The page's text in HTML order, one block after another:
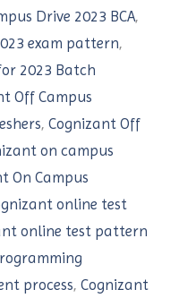
Drive 2023 BCA,
exam pattern,
2023 Batch
Off Campus
, Cognizant Off
on campus
On Campus
online test
online test pattern
process, Cognizant